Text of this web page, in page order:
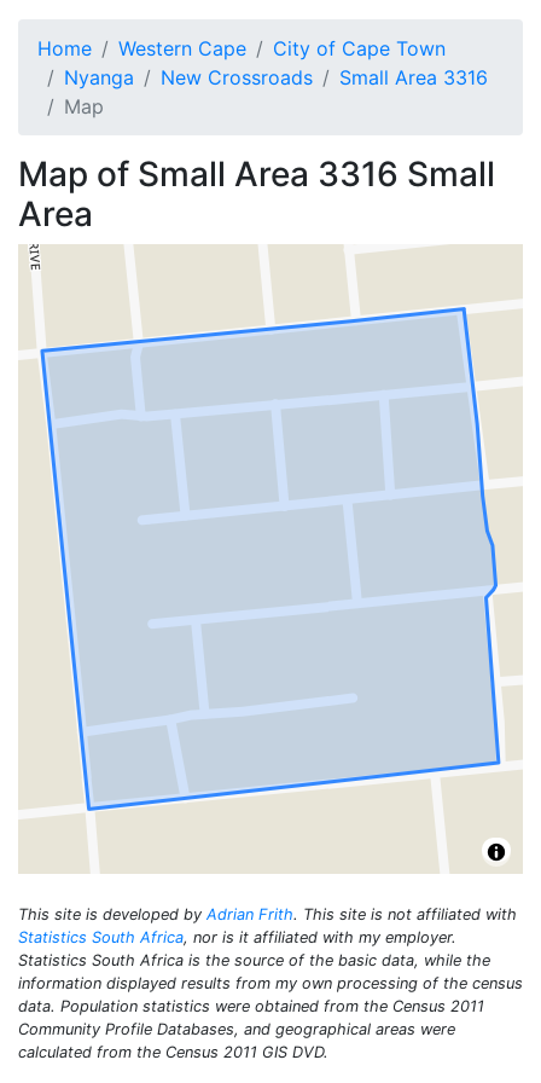
Home Western Cape
City of Cape Town
Nyanga
New Crossroads
Small Area 3316
Map
Map of Small Area 3316 Small
Area
This site is developed by Adrian Frith. This site is not affiliated with
Statistics South Africa, nor is it affiliated with my employer.
Statistics South Africa is the source of the basic data, while the
information displayed results from my own processing of the census
data. Population statistics were obtained from the Census 2011
Community Profile Databases, and geographical areas were
calculated from the Census 2011 GIS DVD.